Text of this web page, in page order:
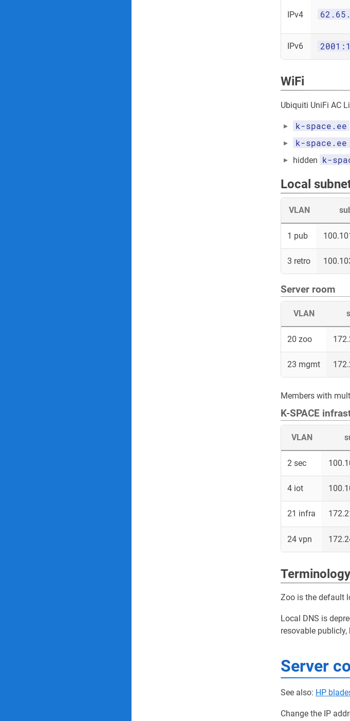
IPv4
IPv6
WiFi
Ubiquiti UniFi AC
k-space.ee
k-
hidden k-
Local
VLAN
1 pub
3 retro
Server room
VLAN
20 zoo
23 mgmt
Members with
K-SPACE
VLAN
2 sec
4 iot
21 infra
24 vpn
Terminology
Zoo is the default
Local DNS is
resovable publicly,
Server
See also: HP
Change the IP